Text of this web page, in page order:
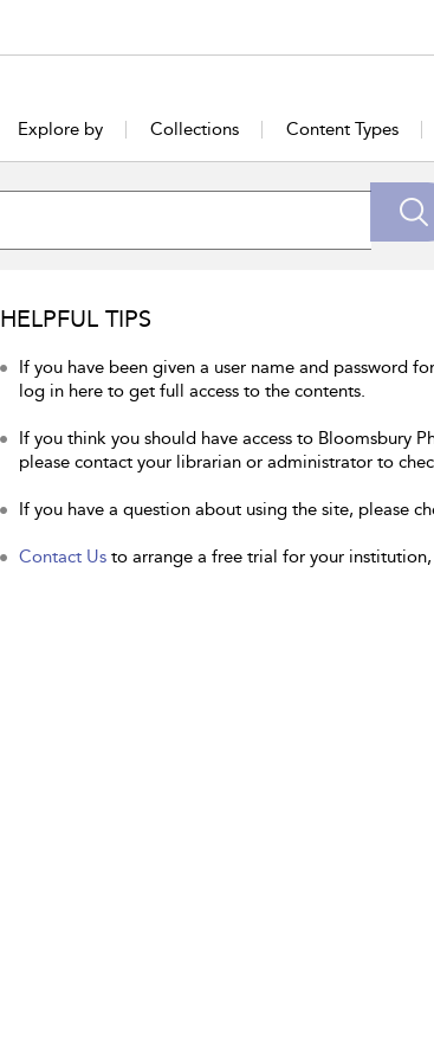
Explore by Collections Content Types
HELPFUL TIPS
If you have been given a user name and password
log in here to get full access to the contents.
If you think you should have access to Bloomsbury
please contact your librarian or administrator to
If you have a question about using the site, please
Contact Us to arrange a free trial for your